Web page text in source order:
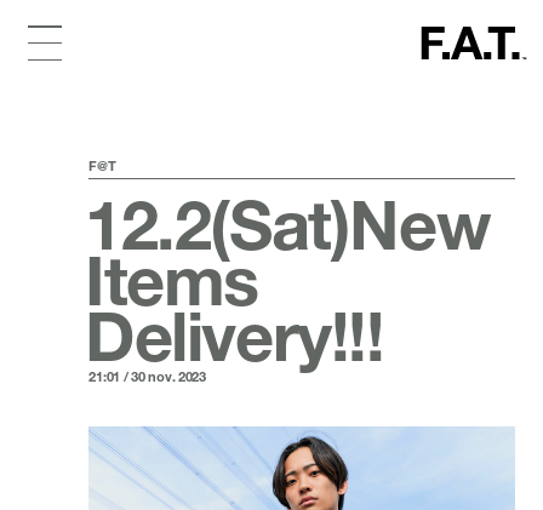
F@T
12.2(Sat)New
Items
Delivery!!!
21:01 / 30 nov. 2023